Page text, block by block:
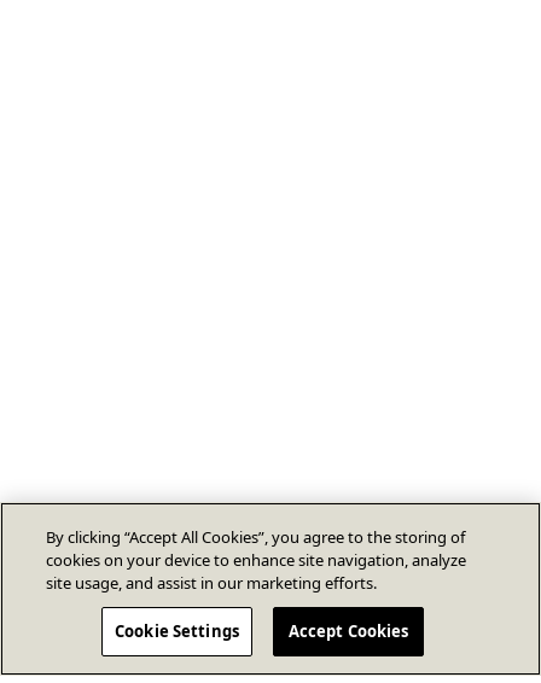
By clicking “Accept All Cookies”, you agree to the storing of
cookies on your device to enhance site navigation, analyze
site usage, and assist in our marketing efforts.
Cookie Settings Accept Cookies